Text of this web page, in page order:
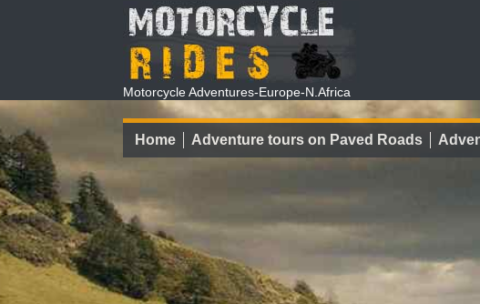
Motorcycle Adventures-Europe-N.Africa
Home Adventure tours on Paved Roads